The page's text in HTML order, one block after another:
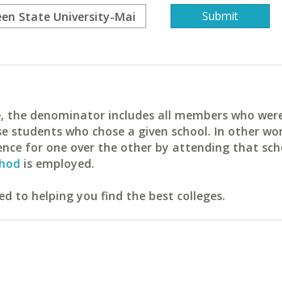
the denominator includes all members who
who chose a given school. In other
for one over the other by attending that
is employed.
to helping you find the best colleges.